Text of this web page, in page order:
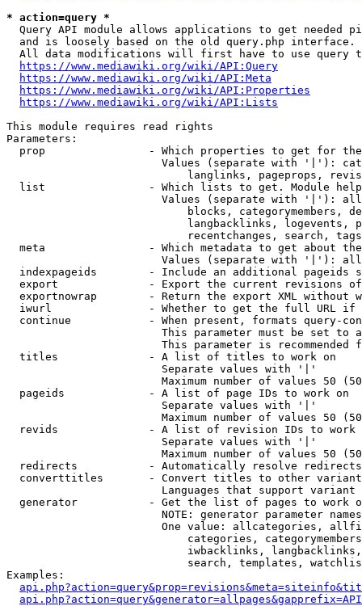
* action=query *
Query API module allows applications to get needed
  and is loosely based on the old query.php interface.
All data modifications will first have to use query
https://www.mediawiki.org/wiki/API:Query
https://www.mediawiki.org/wiki/API:Meta
https://www.mediawiki.org/wiki/API:Properties
https://www.mediawiki.org/wiki/API:Lists
This module requires read rights
Parameters:
prop                - Which properties to get for
Values (separate with '|'):
langlinks, pageprops,
list                - Which lists to get. Module
Values (separate with '|'):
blocks, categorymembers,
langbacklinks, logevents,
recentchanges, search,
meta                - Which metadata to get about
Values (separate with '|'):
indexpageids        - Include an additional pageids
export              - Export the current revisions
exportnowrap        - Return the export XML without
iwurl               - Whether to get the full URL
continue            - When present, formats query-
This parameter must be set to
This parameter is recommended
  titles              - A list of titles to work on
                        Separate values with '|'
Maximum number of values 50
  pageids             - A list of page IDs to work on
                        Separate values with '|'
Maximum number of values 50
revids              - A list of revision IDs to work
                        Separate values with '|'
Maximum number of values 50
  redirects           - Automatically resolve redirects
converttitles       - Convert titles to other
Languages that support
generator           - Get the list of pages to work
NOTE: generator parameter
One value: allcategories,
categories,
iwbacklinks,
search, templates,
Examples: